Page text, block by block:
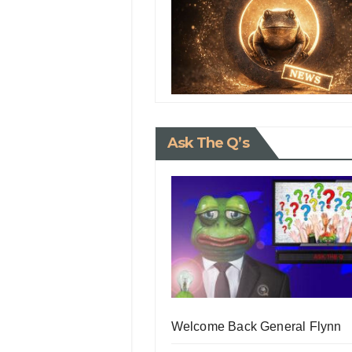
Ask The Q’s
Welcome Back General Flynn